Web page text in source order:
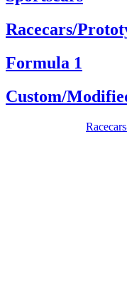
Racecars/
Formula 1
Custom/